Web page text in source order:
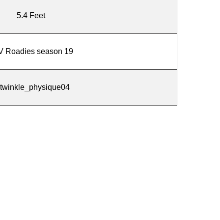
5.4 Feet
Roadies season 19